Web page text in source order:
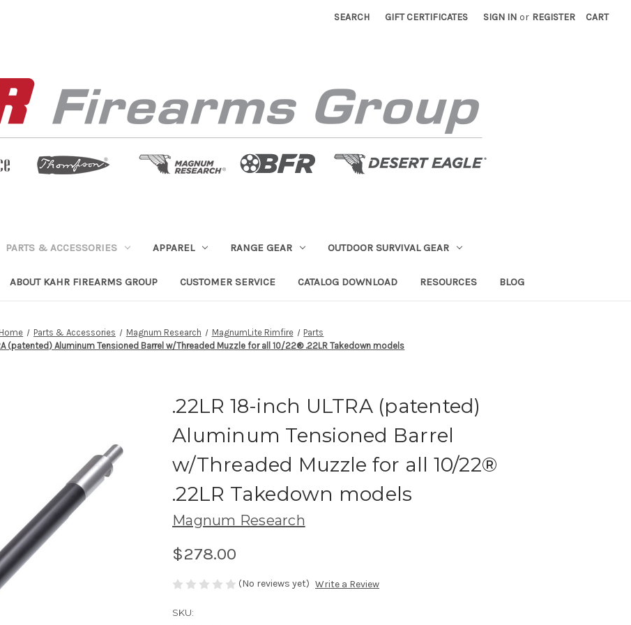
SEARCH GIFT CERTIFICATES SIGN IN or REGISTER CART
PARTS & ACCESSORIES APPAREL RANGE GEAR OUTDOOR SURVIVAL GEAR
ABOUT KAHR FIREARMS GROUP CUSTOMER SERVICE CATALOG DOWNLOAD RESOURCES BLOG
Home Parts & Accessories Magnum Research MagnumLite Rimfire
Parts
(patented) Aluminum Tensioned Barrel w/Threaded Muzzle for all 10/22® .22LR Takedown models
.22LR 18-inch ULTRA (patented)
Aluminum Tensioned Barrel
w/Threaded Muzzle for all 10/22®
.22LR Takedown models
Magnum Research
$278.00
(No reviews yet) Write a Review
SKU: